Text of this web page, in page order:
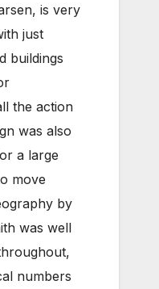
is very
just
buildings
the action
was also
a large
move
by
was well
numbers